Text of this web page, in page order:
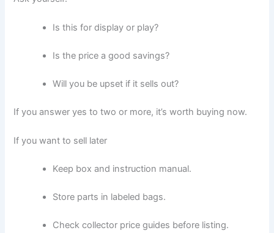
Is this for display or play?
Is the price a good savings?
Will you be upset if it sells out?
If you answer yes to two or more, it’s worth buying now.
If you want to sell later
Keep box and instruction manual.
Store parts in labeled bags.
Check collector price guides before listing.